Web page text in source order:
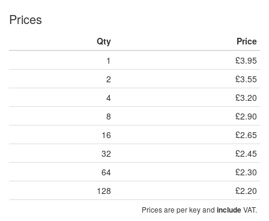
Prices
Qty
Price
1
£3.95
2
£3.55
4
£3.20
8
£2.90
16
£2.65
32
£2.45
64
£2.30
128
£2.20
Prices are per key and includeVAT.